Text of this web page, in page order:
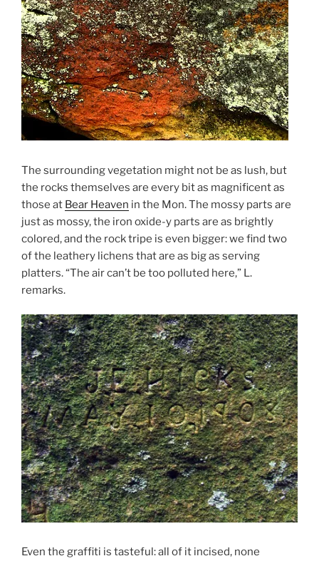
The surrounding vegetation might not be as lush, but
the rocks themselves are every bit as magnificent as
those at Bear Heaven in the Mon. The mossy parts are
just as mossy, the iron oxide-y parts are as brightly
colored, and the rock tripe is even bigger: we find two
of the leathery lichens that are as big as serving
platters. “The air can’t be too polluted here,” L.
remarks.
Even the graffiti is tasteful: all of it incised, none